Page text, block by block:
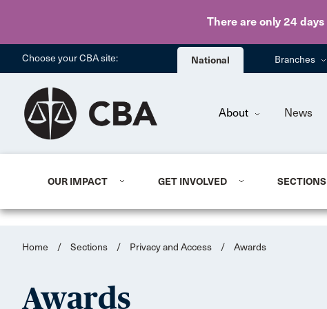
There are only 24 days
Choose your CBA site: National Branches
About News
OUR IMPACT GET INVOLVED SECTIONS
Home / Sections / Privacy and Access / Awards
Awards